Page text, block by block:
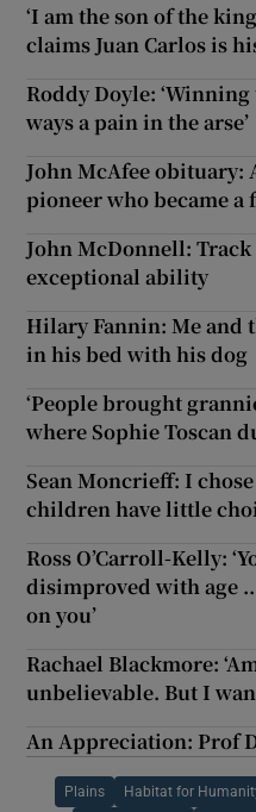
‘I am the son of the
claims Juan Carlos is
Roddy Doyle:
ways a pain in the arse’
John McAfee
pioneer who became a
John McDonnell:
exceptional ability
Hilary Fannin: Me and
in his bed with his dog
‘People brought
where Sophie Toscan
Sean Moncrieff: I
children have little
Ross O’Carroll-Kelly:
disimproved with age
on you’
Rachael Blackmore:
unbelievable. But I
An Appreciation: Prof
Plains Habitat for